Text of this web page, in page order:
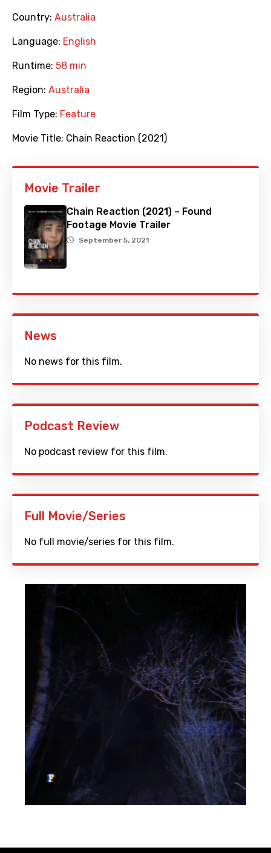
Country: Australia
Language: English
Runtime: 58 min
Region: Australia
Film Type: Feature
Movie Title: Chain Reaction (2021)
Movie Trailer
Chain Reaction (2021) – Found
Footage Movie Trailer
September 5, 2021
News
No news for this film.
Podcast Review
No podcast review for this film.
Full Movie/Series
No full movie/series for this film.